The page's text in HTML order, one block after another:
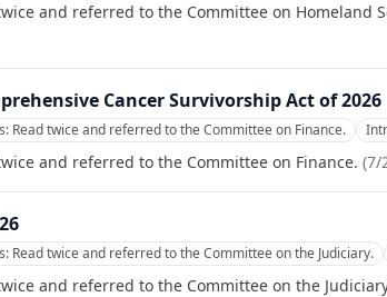
and referred to the Committee on Homeland
Cancer Survivorship Act of 2026
Read twice and referred to the Committee on Finance.
and referred to the Committee on Finance. (7/
Read twice and referred to the Committee on the Judiciary.
and referred to the Committee on the